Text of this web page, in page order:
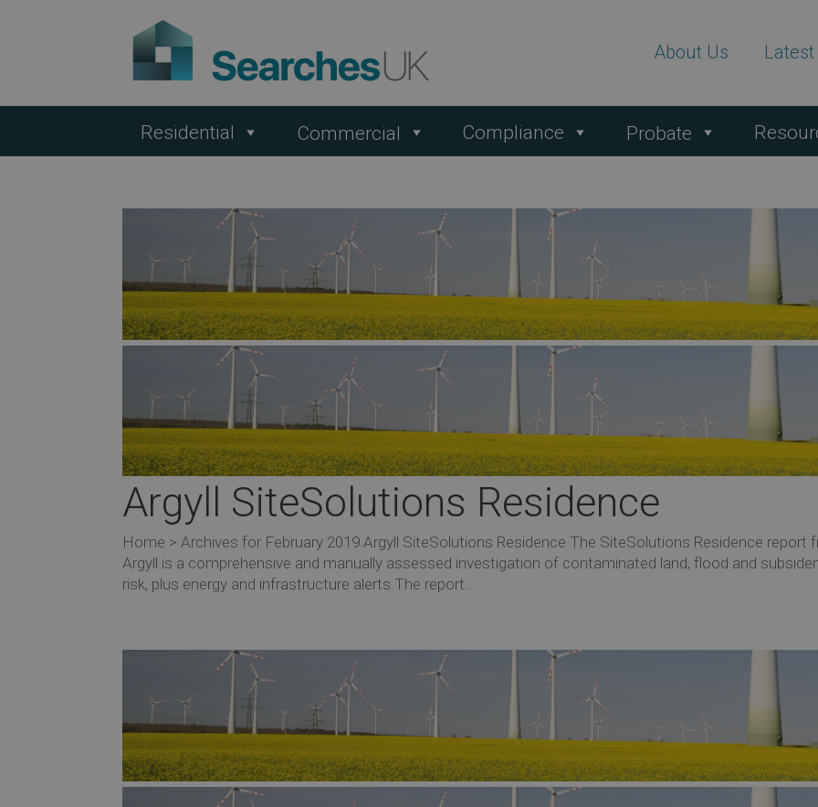
About Us
Residential Commercial Compliance Probate
Argyll SiteSolutions Residence
Home > Archives for February 2019 Argyll SiteSolutions Residence The SiteSolutions Residence report
Argyll is a comprehensive and manually assessed investigation of contaminated land, flood and
risk, plus energy and infrastructure alerts.The report...